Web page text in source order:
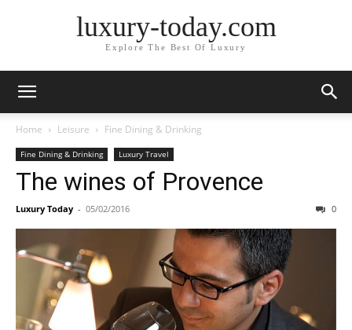
luxury-today.com
Explore The Best Of Luxury
Home Leisure Fine Dining & Drinking
Fine Dining & Drinking Luxury Travel
The wines of Provence
Luxury Today - 05/02/2016 0